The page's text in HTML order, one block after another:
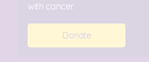
with cancer.
Donate